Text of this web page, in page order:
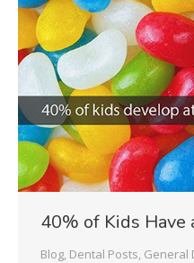
40% of Kids Have
Blog, Dental Posts, General